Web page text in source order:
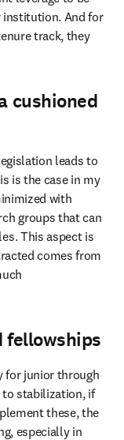
institution. And for
track, they
cushioned
leads to
is the case in my
with
groups that can
This aspect is
comes from
fellowships
for junior through
stabilization, if
these, the
especially in